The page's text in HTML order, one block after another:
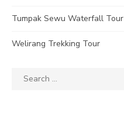
Tumpak Sewu Waterfall Tour
Welirang Trekking Tour
Search